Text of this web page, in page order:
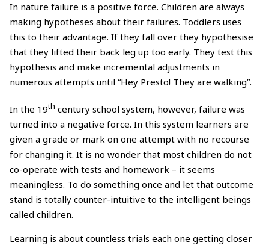
In nature failure is a positive force. Children are always
making hypotheses about their failures. Toddlers uses
this to their advantage. If they fall over they hypothesise
that they lifted their back leg up too early. They test this
hypothesis and make incremental adjustments in
numerous attempts until “Hey Presto! They are walking”.
In the 19th century school system, however, failure was
turned into a negative force. In this system learners are
given a grade or mark on one attempt with no recourse
for changing it. It is no wonder that most children do not
co-operate with tests and homework – it seems
meaningless. To do something once and let that outcome
stand is totally counter-intuitive to the intelligent beings
called children.
Learning is about countless trials each one getting closer